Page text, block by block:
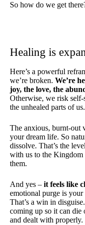
So how do we get
Healing is
Here’s a powerful
we’re broken. We’re
joy, the love, the
Otherwise, we risk
the unhealed parts of us.
The anxious, burnt-out
your dream life. So
dissolve. That’s the
with us to the Kingdom
them.
And yes – it feels like
emotional purge is
That’s a win in
coming up so it can
and dealt with properly.